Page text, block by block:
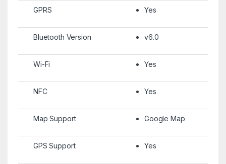
GPRS Yes
Bluetooth Version v6.0
Wi-Fi Yes
NFC Yes
Map Support Google Map
GPS Support Yes